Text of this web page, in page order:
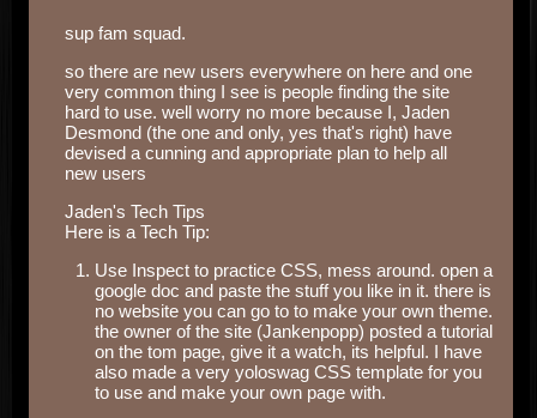
sup fam squad.
so there are new users everywhere on here and one
very common thing I see is people finding the site
hard to use. well worry no more because I, Jaden
Desmond (the one and only, yes that's right) have
devised a cunning and appropriate plan to help all
new users
Jaden's Tech Tips
Here is a Tech Tip:
Use Inspect to practice CSS, mess around. open a
google doc and paste the stuff you like in it. there is
no website you can go to to make your own theme.
the owner of the site (Jankenpopp) posted a tutorial
on the tom page, give it a watch, its helpful. I have
also made a very yoloswag CSS template for you
to use and make your own page with.